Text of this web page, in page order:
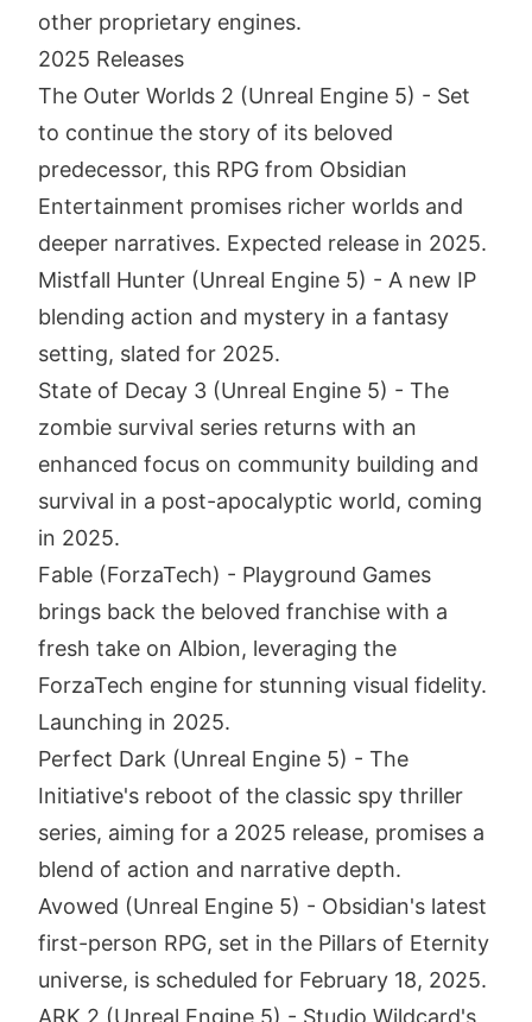
other proprietary engines.
2025 Releases
The Outer Worlds 2 (Unreal Engine 5) - Set
to continue the story of its beloved
predecessor, this RPG from Obsidian
Entertainment promises richer worlds and
deeper narratives. Expected release in 2025.
Mistfall Hunter (Unreal Engine 5) - A new IP
blending action and mystery in a fantasy
setting, slated for 2025.
State of Decay 3 (Unreal Engine 5) - The
zombie survival series returns with an
enhanced focus on community building and
survival in a post-apocalyptic world, coming
in 2025.
Fable (ForzaTech) - Playground Games
brings back the beloved franchise with a
fresh take on Albion, leveraging the
ForzaTech engine for stunning visual fidelity.
Launching in 2025.
Perfect Dark (Unreal Engine 5) - The
Initiative's reboot of the classic spy thriller
series, aiming for a 2025 release, promises a
blend of action and narrative depth.
Avowed (Unreal Engine 5) - Obsidian's latest
first-person RPG, set in the Pillars of Eternity
universe, is scheduled for February 18, 2025.
ARK 2 (Unreal Engine 5) - Studio Wildcard's